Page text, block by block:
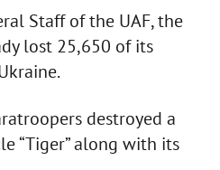
Staff of the UAF, the
lost 25,650 of its
destroyed a
“Tiger” along with its